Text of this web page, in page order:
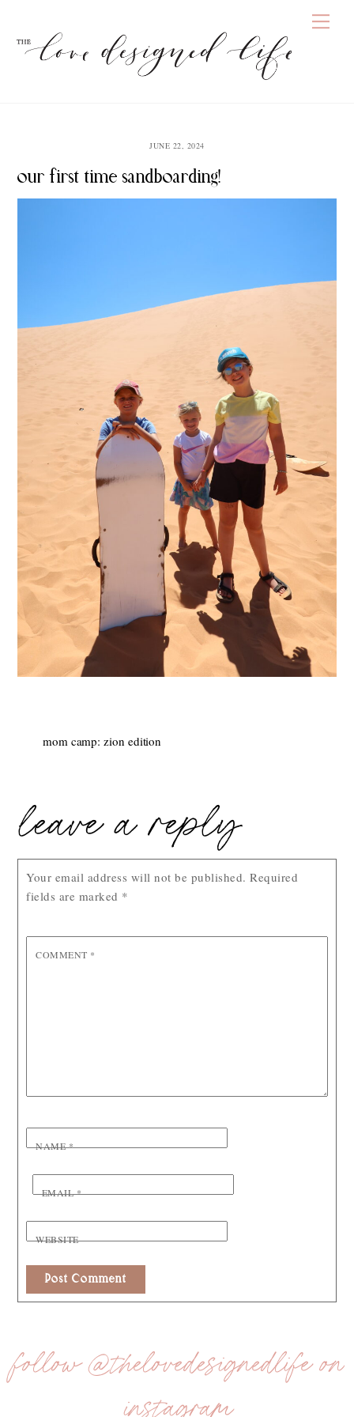
content
JUNE 22, 2024
our first time sandboarding!
mom camp: zion edition
leave a reply
Your email address will not be published. Required
fields are marked *
COMMENT *
NAME*
EMAIL*
WEBSITE
follow @thelovedesignedlife on
instagram